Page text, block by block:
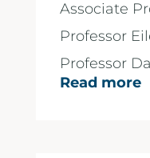
Associate
Professor
Professor
Pen Roe,...
Read more